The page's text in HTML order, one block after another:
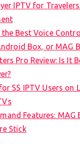
IPTV for
Best Voice
Box, or MAG
Pro Review: Is It
SS IPTV Users on
Features: MAG
Stick